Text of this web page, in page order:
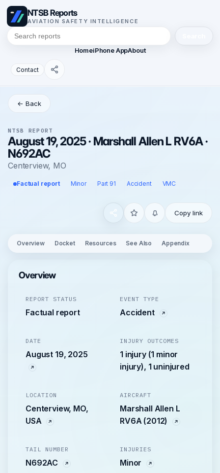
NTSB Reports
AVIATION SAFETY INTELLIGENCE
HomeiPhone AppAbout
Contact
← Back
NTSB REPORT
August 19, 2025 · Marshall Allen L RV6A ·
N692AC
Centerview, MO
Factual report Minor Part 91 Accident VMC
Copy link
Overview Docket Resources See Also Appendix
Overview
REPORT STATUS
Factual report
EVENT TYPE
Accident
DATE
August 19, 2025
INJURY OUTCOMES
1 injury (1 minor
injury), 1 uninjured
LOCATION
Centerview, MO,
USA
AIRCRAFT
Marshall Allen L
RV6A (2012)
TAIL NUMBER
N692AC
INJURIES
Minor